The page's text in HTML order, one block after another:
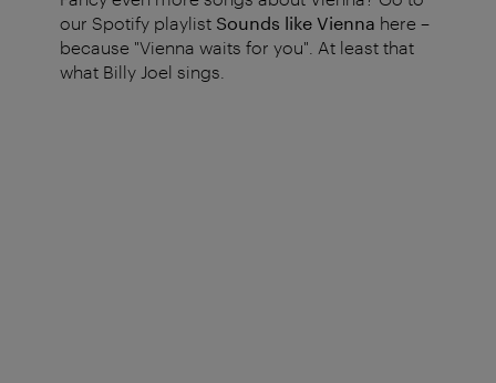
our Spotify playlist Sounds like Vienna here –
because "Vienna waits for you". At least that
what Billy Joel sings.